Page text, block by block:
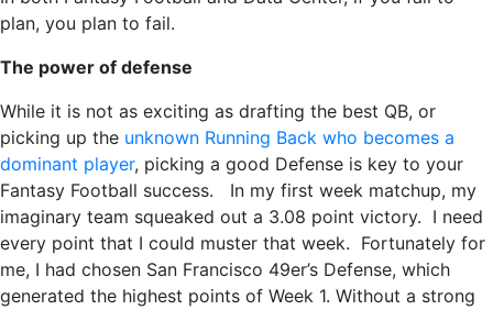
plan, you plan to fail.
The power of defense
While it is not as exciting as drafting the best QB, or
picking up the unknown Running Back who becomes a
dominant player, picking a good Defense is key to your
Fantasy Football success. In my first week matchup, my
imaginary team squeaked out a 3.08 point victory. I need
every point that I could muster that week. Fortunately for
me, I had chosen San Francisco 49er’s Defense, which
generated the highest points of Week 1. Without a strong